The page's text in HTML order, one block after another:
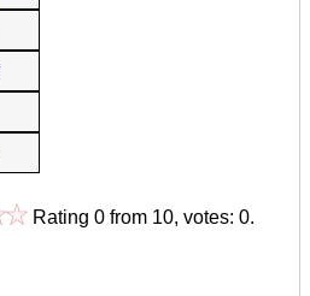
Rating 0 from 10, votes: 0.